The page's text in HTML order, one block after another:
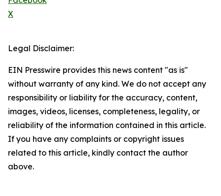
X
Legal Disclaimer:
EIN Presswire provides this news content "as is"
without warranty of any kind. We do not accept any
responsibility or liability for the accuracy, content,
images, videos, licenses, completeness, legality, or
reliability of the information contained in this article.
If you have any complaints or copyright issues
related to this article, kindly contact the author
above.